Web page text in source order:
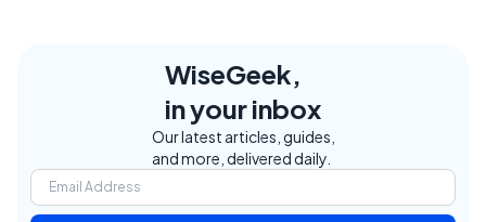
WiseGeek,
in your inbox
Our latest articles, guides,
and more, delivered daily.